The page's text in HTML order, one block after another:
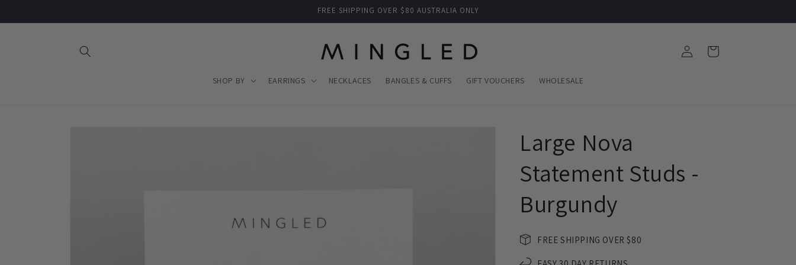
FREE SHIPPING OVER $80 AUSTRALIA ONLY
SHOP BY EARRINGS NECKLACES BANGLES & CUFFS GIFT VOUCHERS WHOLESALE
Log
in
Cart
Large Nova
Statement Studs -
Burgundy
FREE SHIPPING OVER $80